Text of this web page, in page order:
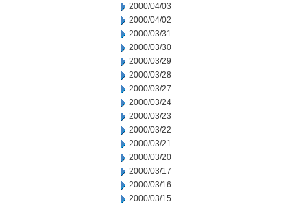
2000/04/03
2000/04/02
2000/03/31
2000/03/30
2000/03/29
2000/03/28
2000/03/27
2000/03/24
2000/03/23
2000/03/22
2000/03/21
2000/03/20
2000/03/17
2000/03/16
2000/03/15